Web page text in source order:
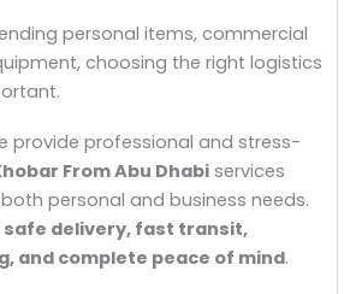
personal items, commercial
choosing the right logistics
provide professional and stress-
From Abu Dhabi services
personal and business needs.
safe delivery, fast transit,
and complete peace of mind.